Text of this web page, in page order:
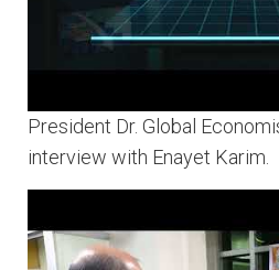
President Dr. Global
interview with Enayet Karim.